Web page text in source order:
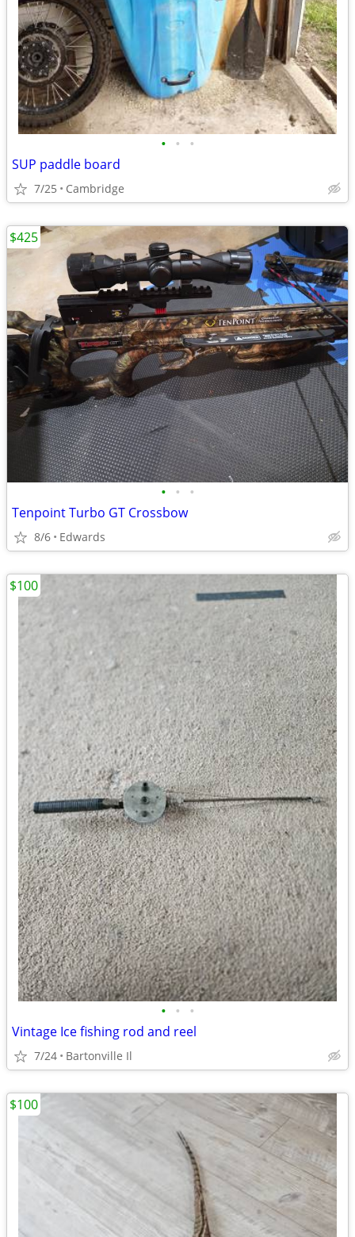
• • •
SUP paddle board
7/25 Cambridge
• • •
Tenpoint Turbo GT Crossbow
8/6 Edwards
$425
• • •
Vintage Ice fishing rod and reel
7/24 Bartonville Il
$100
$100